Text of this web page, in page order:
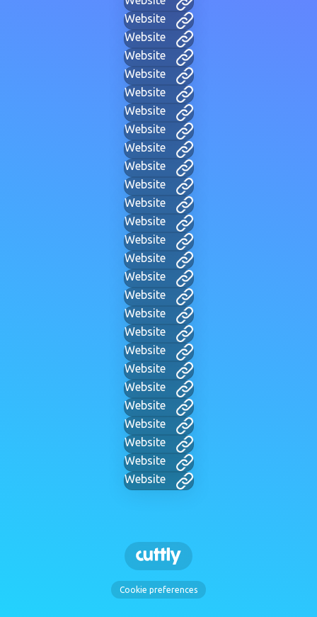
Website
Website
Website
Website
Website
Website
Website
Website
Website
Website
Website
Website
Website
Website
Website
Website
Website
Website
Website
Website
Website
Website
Website
Website
Website
Website
Cookie preferences